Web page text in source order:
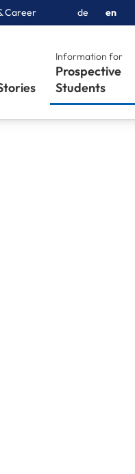
Career de en
Information for
Prospective
Students